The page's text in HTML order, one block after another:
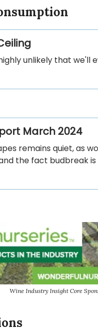
unlikely that we'll
March 2024
remains quiet, as
the fact budbreak
Wine Industry Insight Core